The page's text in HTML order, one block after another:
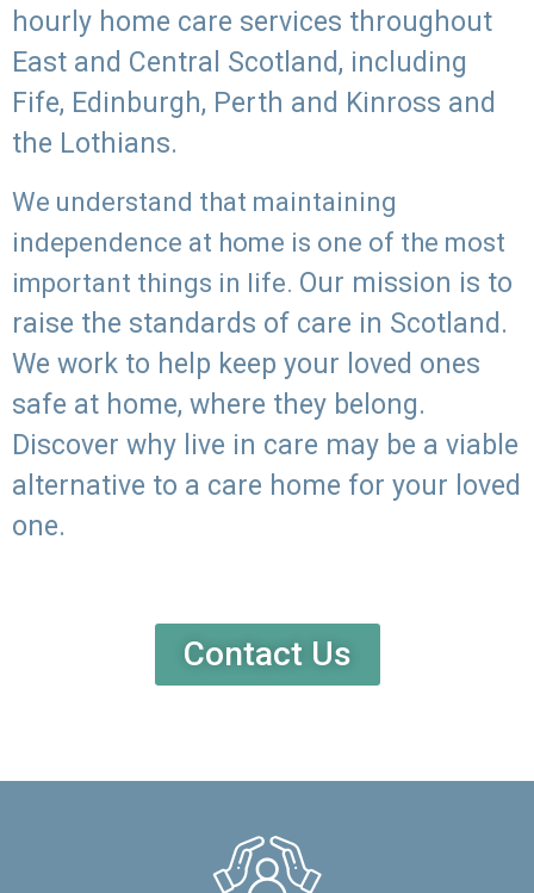
hourly home care services throughout
East and Central Scotland, including
Fife, Edinburgh, Perth and Kinross and
the Lothians.
We understand that maintaining
independence at home is one of the most
important things in life. Our mission is to
raise the standards of care in Scotland.
We work to help keep your loved ones
safe at home, where they belong.
Discover why live in care may be a viable
alternative to a care home for your loved
one.
Contact Us